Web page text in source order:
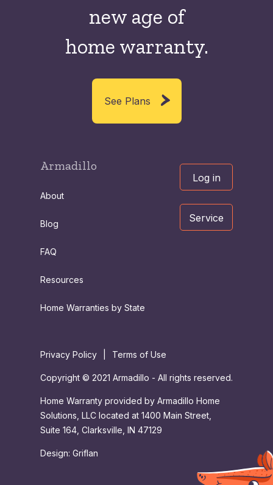
new age of
home warranty.
See Plans
Armadillo
About
Blog
FAQ
Resources
Home Warranties by State
Log in
Service
Privacy Policy Terms of Use
Copyright © 2021 Armadillo - All rights reserved.
Home Warranty provided by Armadillo Home
Solutions, LLC located at 1400 Main Street,
Suite 164, Clarksville, IN 47129
Design: Griflan